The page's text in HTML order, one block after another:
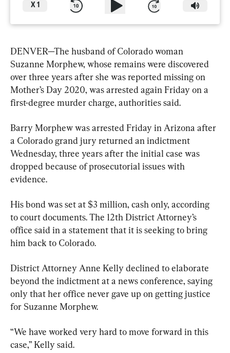
X 1
DENVER—The husband of Colorado woman
Suzanne Morphew, whose remains were discovered
over three years after she was reported missing on
Mother’s Day 2020, was arrested again Friday on a
first-degree murder charge, authorities said.
Barry Morphew was arrested Friday in Arizona after
a Colorado grand jury returned an indictment
Wednesday, three years after the initial case was
dropped because of prosecutorial issues with
evidence.
His bond was set at $3 million, cash only, according
to court documents. The 12th District Attorney’s
office said in a statement that it is seeking to bring
him back to Colorado.
District Attorney Anne Kelly declined to elaborate
beyond the indictment at a news conference, saying
only that her office never gave up on getting justice
for Suzanne Morphew.
“We have worked very hard to move forward in this
case,” Kelly said.